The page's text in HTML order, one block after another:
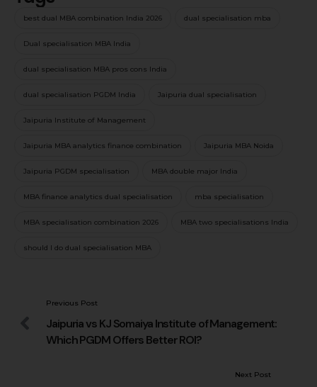
best dual MBA combination India 2026 dual specialisation mba
Dual specialisation MBA India
dual specialisation MBA pros cons India
dual specialisation PGDM India Jaipuria dual specialisation
Jaipuria Institute of Management
Jaipuria MBA analytics finance combination Jaipuria MBA Noida
Jaipuria PGDM specialisation MBA double major India
MBA finance analytics dual specialisation mba specialisation
MBA specialisation combination 2026 MBA two specialisations India
should I do dual specialisation MBA
Previous Post
Jaipuria vs KJ Somaiya Institute of Management:
Which PGDM Offers Better ROI?
Next Post